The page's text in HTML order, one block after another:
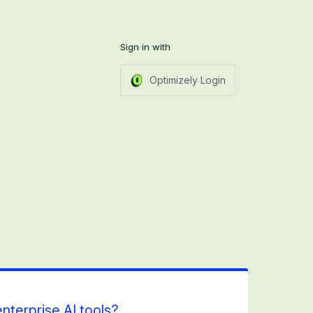
Sign in with
Optimizely Login